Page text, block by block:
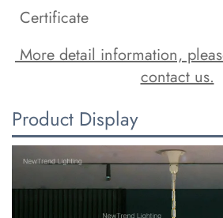
Certificate
More detail information, please just feel free to
contact us.
Product Display